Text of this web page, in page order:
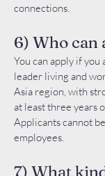
connections.
6) Who can
You can apply if you
leader living and
Asia region, with
at least three years
Applicants cannot
employees.
7) What